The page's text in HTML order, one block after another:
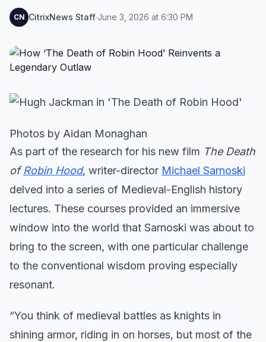
CN CitrixNews Staff·June 3, 2026 at 6:30 PM
Photos by Aidan Monaghan
As part of the research for his new film The Death
ofRobin Hood, writer-director Michael Sarnoski
delved into a series of Medieval-English history
lectures. These courses provided an immersive
window into the world that Sarnoski was about to
bring to the screen, with one particular challenge
to the conventional wisdom proving especially
resonant.
“You think of medieval battles as knights in
shining armor, riding in on horses, but most of the